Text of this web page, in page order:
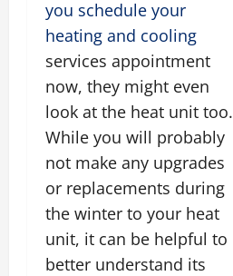
you schedule your
heating and cooling
services appointment
now, they might even
look at the heat unit too.
While you will probably
not make any upgrades
or replacements during
the winter to your heat
unit, it can be helpful to
better understand its